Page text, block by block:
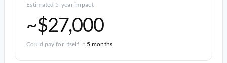
Estimated 5-year impact
~$27,000
Could pay for itself in5 months